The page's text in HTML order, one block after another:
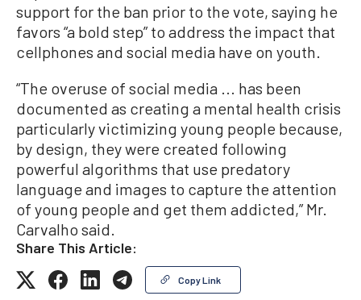
support for the ban prior to the vote, saying he
favors “a bold step” to address the impact that
cellphones and social media have on youth.
“The overuse of social media ... has been
documented as creating a mental health crisis
particularly victimizing young people because,
by design, they were created following
powerful algorithms that use predatory
language and images to capture the attention
of young people and get them addicted,” Mr.
Carvalho said.
Share This Article:
Copy Link